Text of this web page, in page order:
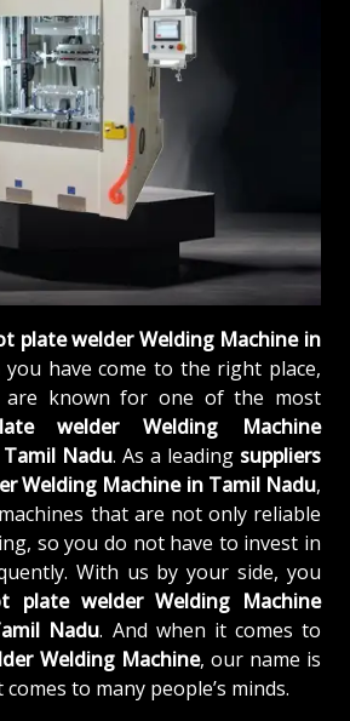
plate welder Welding Machine in
you have come to the right place,
known for one of the most
welder Welding Machine
Nadu. As a leading suppliers
Welding Machine in Tamil Nadu,
that are not only reliable
so you do not have to invest in
With us by your side, you
plate welder Welding Machine
Nadu. And when it comes to
Welding Machine, our name is
to many people’s minds.